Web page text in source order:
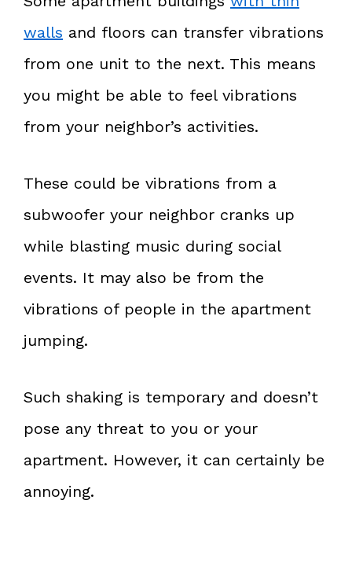
walls and floors can transfer vibrations
from one unit to the next. This means
you might be able to feel vibrations
from your neighbor’s activities.
These could be vibrations from a
subwoofer your neighbor cranks up
while blasting music during social
events. It may also be from the
vibrations of people in the apartment
jumping.
Such shaking is temporary and doesn’t
pose any threat to you or your
apartment. However, it can certainly be
annoying.